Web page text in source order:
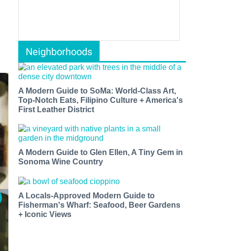
Neighborhoods
A Modern Guide to SoMa: World-Class Art,
Top-Notch Eats, Filipino Culture + America's
First Leather District
A Modern Guide to Glen Ellen, A Tiny Gem in
Sonoma Wine Country
A Locals-Approved Modern Guide to
Fisherman's Wharf: Seafood, Beer Gardens
+ Iconic Views